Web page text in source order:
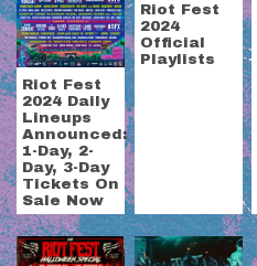
Riot Fest
2024 Daily
Lineups
Announced:
1-Day, 2-
Day, 3-Day
Tickets On
Sale Now
Riot Fest
2024
Official
Playlists